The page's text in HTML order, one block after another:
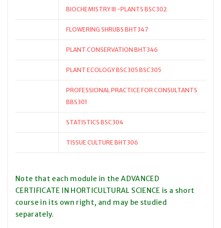
BIOCHEMISTRY III -PLANTS BSC302
FLOWERING SHRUBS BHT347
PLANT CONSERVATION BHT346
PLANT ECOLOGY BSC305 BSC305
PROFESSIONAL PRACTICE FOR CONSULTANTS
BBS301
STATISTICS BSC304
TISSUE CULTURE BHT306
Note that each module in the ADVANCED
CERTIFICATE IN HORTICULTURAL SCIENCE is a short
course in its own right, and may be studied
separately.